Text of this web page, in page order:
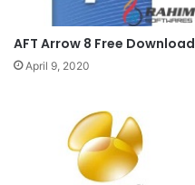
AFT Arrow 8 Free Download
April 9, 2020